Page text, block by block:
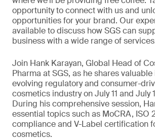
opportunity to connect with us and
opportunities for your brand. Our
available to discuss how SGS can
business with a wide range of
Join Hank Karayan, Global Head of
Pharma at SGS, as he shares
evolving regulatory and consumer-
cosmetics industry on July 11 and July
During his comprehensive session,
essential topics such as MoCRA, ISO
compliance and V-Label certification
cosmetics.